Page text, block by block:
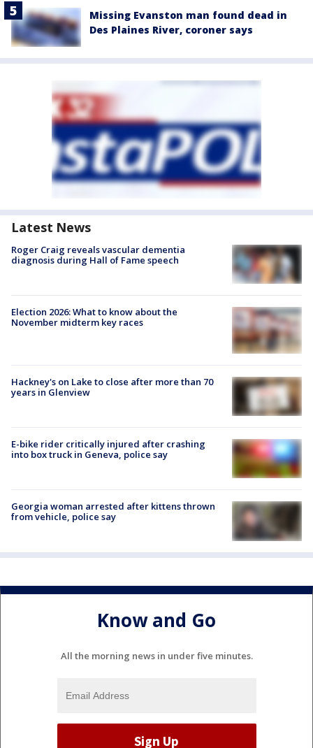
Missing Evanston man found dead in
Des Plaines River, coroner says
Latest News
Roger Craig reveals vascular dementia
diagnosis during Hall of Fame speech
Election 2026: What to know about the
November midterm key races
Hackney's on Lake to close after more than 70
years in Glenview
E-bike rider critically injured after crashing
into box truck in Geneva, police say
Georgia woman arrested after kittens thrown
from vehicle, police say
Know and Go
All the morning news in under five minutes.